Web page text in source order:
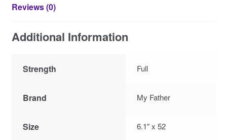
Reviews (0)
Additional Information
Strength Full
Brand My Father
Size 6.1″ x 52